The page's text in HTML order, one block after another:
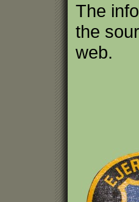
The
the
web.